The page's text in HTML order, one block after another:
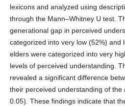
lexicons and analyzed using
through the Mann–Whitney U test.
generational gap in perceived
categorized into very low (52%) and
elders were categorized into very
levels of perceived understanding.
revealed a significant difference
their perceived understanding of the
0.05). These findings indicate that